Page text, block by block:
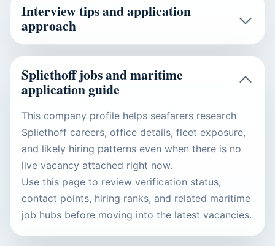
Interview tips and application
approach
Spliethoff jobs and maritime
application guide
This company profile helps seafarers research
Spliethoff careers, office details, fleet exposure,
and likely hiring patterns even when there is no
live vacancy attached right now.
Use this page to review verification status,
contact points, hiring ranks, and related maritime
job hubs before moving into the latest vacancies.